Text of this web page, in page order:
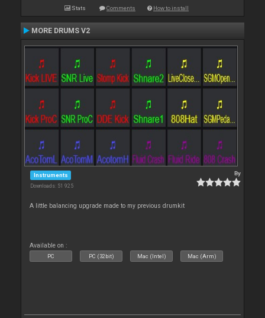
Stats Comments How to install
MORE DRUMS V2
Instruments
Downloads: 51 925
By
A little balancing upgrade made to my previous drumkit
Available on :
PC PC (32bit) Mac (Intel) Mac (Arm)